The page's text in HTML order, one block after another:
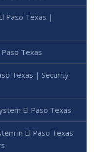
Paso Texas |
Texas
Texas | Security
El Paso Texas
in El Paso Texas